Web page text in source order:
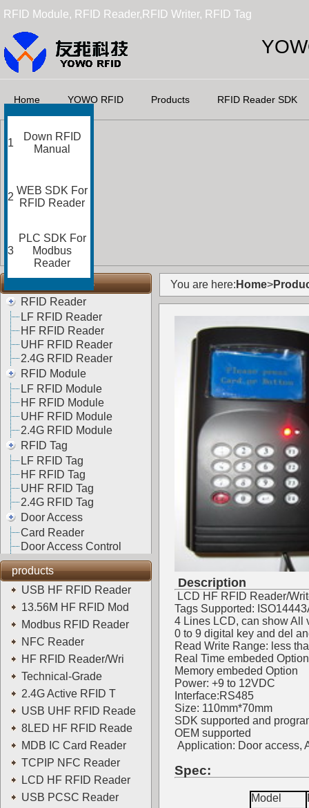
RFID Module, RFID Reader,RFID Writer, RFID Tag
Home YOWO RFID Products RFID Reader SDK
RFID Categories
RFID Reader
LF RFID Reader
HF RFID Reader
UHF RFID Reader
2.4G RFID Reader
RFID Module
LF RFID Module
HF RFID Module
UHF RFID Module
2.4G RFID Module
RFID Tag
LF RFID Tag
HF RFID Tag
UHF RFID Tag
2.4G RFID Tag
Door Access
Card Reader
Door Access Control
products
USB HF RFID Reader
13.56M HF RFID Mod
Modbus RFID Reader
NFC Reader
HF RFID Reader/Wri
Technical-Grade
2.4G Active RFID T
USB UHF RFID Reade
8LED HF RFID Reade
MDB IC Card Reader
TCPIP NFC Reader
LCD HF RFID Reader
USB PCSC Reader
You are here: Home>
Description
LCD HF RFID Reader/
Tags Supported:
4 Lines LCD, can show All
0 to 9 digital key and del
Read Write Range: less
Real Time embeded Option
Memory embeded Option
Power: +9 to 12VDC
Interface:RS485
Size: 110mm*70mm
SDK supported and
OEM supported
Application: Door access,
Spec:
Model
1
Down RFID
Manual
2
WEB SDK For
RFID Reader
3
PLC SDK For
Modbus
Reader